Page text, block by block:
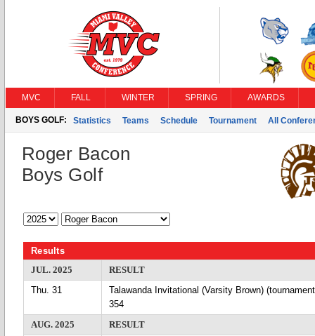
MVC FALL WINTER SPRING AWARDS
BOYS GOLF: Statistics Teams Schedule Tournament All
Roger Bacon
Boys Golf
Results
JUL. 2025
RESULT
Thu. 31
Talawanda Invitational (Varsity Brown)
354
AUG. 2025
RESULT